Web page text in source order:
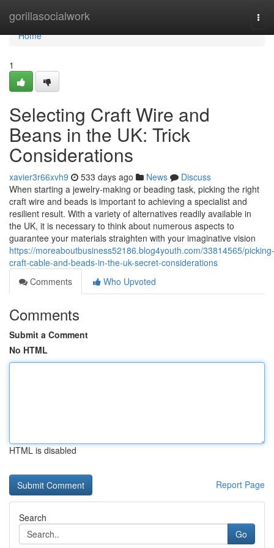
gorillasocialwork
Home
Home
1
Selecting Craft Wire and
Beans in the UK: Trick
Considerations
xavier3r66xvh9 533 days ago News
Discuss
When starting a jewelry-making or beading task, picking the right
craft wire and beads is important to achieving a specialist and
resilient result. With a variety of alternatives readily available in
the UK, it is necessary to think about numerous aspects to
guarantee your materials straighten with your imaginative vision
https://moreaboutbusiness52186.blog4youth.com/33814565/picking-
craft-cable-and-beads-in-the-uk-secret-considerations
Comments
Who Upvoted
Comments
Submit a Comment
No HTML
HTML is disabled
Report Page
Search
Go